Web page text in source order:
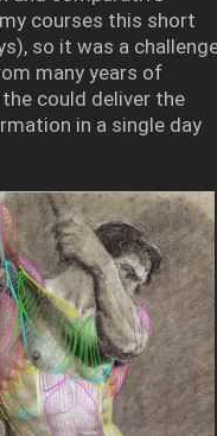
courses this short
so it was a
many years of
could deliver the
in a single day